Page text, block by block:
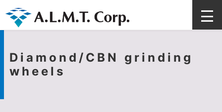
Diamond/CBN grinding
wheels